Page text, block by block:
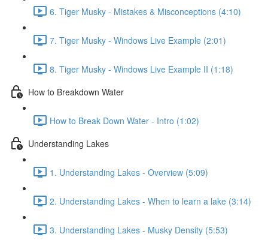
6. Tiger Musky - Mistakes & Misconceptions (4:10)
7. Tiger Musky - Windows Live Example (2:01)
8. Tiger Musky - Windows Live Example II (1:18)
How to Breakdown Water
How to Break Down Water - Intro (1:02)
Understanding Lakes
1. Understanding Lakes - Overview (5:09)
2. Understanding Lakes - When to learn a lake (3:14)
3. Understanding Lakes - Musky Density (5:53)